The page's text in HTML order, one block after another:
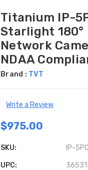
Titanium IP-
Starlight
Network
NDAA
Brand : TVT
Write a Review
$975.00
SKU: IP-
UPC: